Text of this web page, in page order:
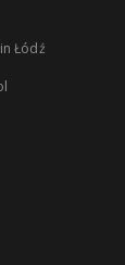
Łódź